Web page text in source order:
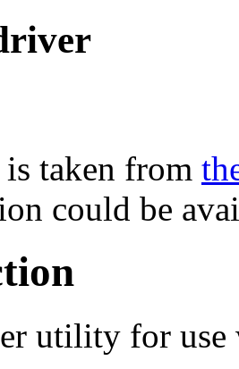
taken from
could be
utility for use